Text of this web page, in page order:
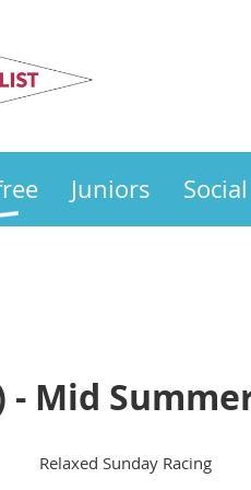
Juniors Social
- Mid
Relaxed Sunday Racing